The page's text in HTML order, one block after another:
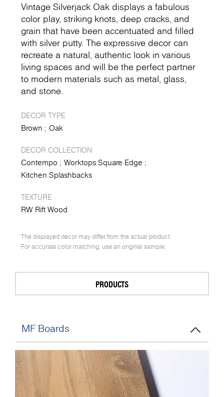
Vintage Silverjack Oak displays a fabulous
color play, striking knots, deep cracks, and
grain that have been accentuated and filled
with silver putty. The expressive decor can
recreate a natural, authentic look in various
living spaces and will be the perfect partner
to modern materials such as metal, glass,
and stone.
DECOR TYPE
Brown Oak
DECOR COLLECTION
Contempo
Worktops Square Edge
Kitchen Splashbacks
TEXTURE
RW Rift Wood
The displayed decor may differ from the actual product.
For accurate color matching, use an original sample.
PRODUCTS
MF Boards